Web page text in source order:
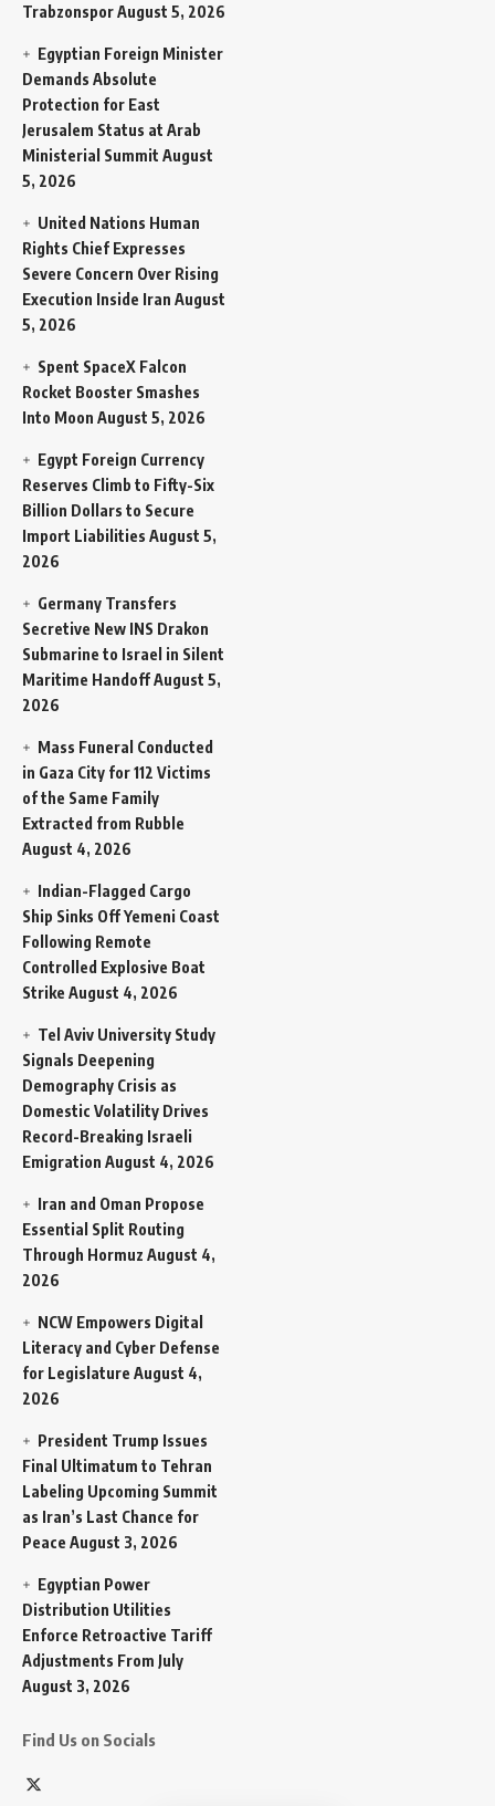
TrabzonsporAugust 5, 2026
Egyptian Foreign Minister
Demands Absolute
Protection for East
Jerusalem Status at Arab
Ministerial Summit August
5, 2026
United Nations Human
Rights Chief Expresses
Severe Concern Over Rising
Execution Inside Iran August
5, 2026
Spent SpaceX Falcon
Rocket Booster Smashes
Into Moon August 5, 2026
Egypt Foreign Currency
Reserves Climb to Fifty-Six
Billion Dollars to Secure
Import Liabilities August 5,
2026
Germany Transfers
Secretive New INS Drakon
Submarine to Israel in Silent
Maritime HandoffAugust 5,
2026
Mass Funeral Conducted
in Gaza City for 112 Victims
of the Same Family
Extracted from Rubble
August 4, 2026
Indian-Flagged Cargo
Ship Sinks Off Yemeni Coast
Following Remote
Controlled Explosive Boat
Strike August 4, 2026
Tel Aviv University Study
Signals Deepening
Demography Crisis as
Domestic Volatility Drives
Record-Breaking Israeli
Emigration August 4, 2026
Iran and Oman Propose
Essential Split Routing
Through Hormuz August 4,
2026
NCW Empowers Digital
Literacy and Cyber Defense
for Legislature August 4,
2026
President Trump Issues
Final Ultimatum to Tehran
Labeling Upcoming Summit
as Iran’s Last Chance for
Peace August 3, 2026
Egyptian Power
Distribution Utilities
Enforce Retroactive Tariff
Adjustments From July
August 3, 2026
Find Us on Socials